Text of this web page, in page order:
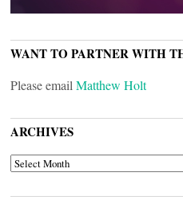
WANT TO PARTNER WITH
Please email Matthew Holt
ARCHIVES
ARCHIVES